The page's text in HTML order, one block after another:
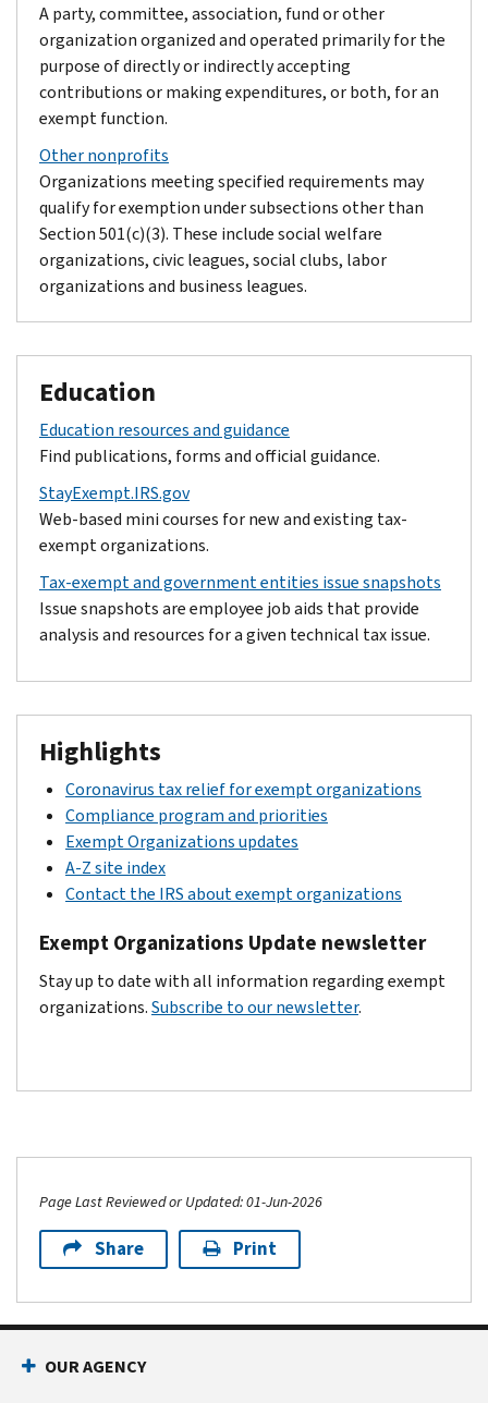
A party, committee, association, fund or other
organization organized and operated primarily for the
purpose of directly or indirectly accepting
contributions or making expenditures, or both, for an
exempt function.
Other nonprofits
Organizations meeting specified requirements may
qualify for exemption under subsections other than
Section 501(c)(3). These include social welfare
organizations, civic leagues, social clubs, labor
organizations and business leagues.
Education
Education resources and guidance
Find publications, forms and official guidance.
StayExempt.IRS.gov
Web-based mini courses for new and existing tax-
exempt organizations.
Tax-exempt and government entities issue snapshots
Issue snapshots are employee job aids that provide
analysis and resources for a given technical tax issue.
Highlights
Coronavirus tax relief for exempt organizations
Compliance program and priorities
Exempt Organizations updates
A-Z site index
Contact the IRS about exempt organizations
Exempt Organizations Update newsletter
Stay up to date with all information regarding exempt
organizations.Subscribe to our newsletter.
Page Last Reviewed or Updated: 01-Jun-2026
Share Print
Footer Navigation
OUR AGENCY